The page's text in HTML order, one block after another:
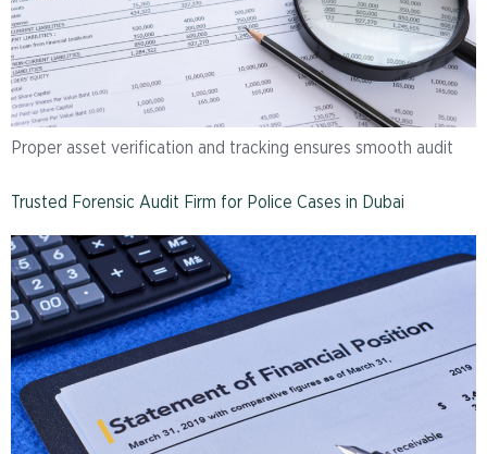
Proper asset verification and tracking ensures smooth audit
Trusted Forensic Audit Firm for Police Cases in Dubai